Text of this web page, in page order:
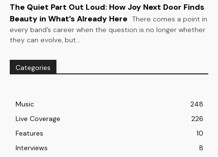
The Quiet Part Out Loud: How Joy Next Door Finds
Beauty in What’s Already Here There comes a point in
every band’s career when the question is no longer whether
they can evolve, but...
Categories
Music
248
Live Coverage
226
Features
10
Interviews
8